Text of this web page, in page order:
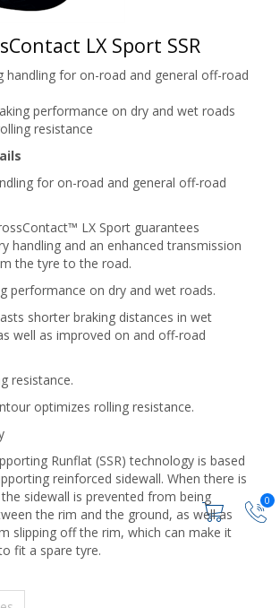
0
LX Sport SSR
handling for on-road and general off-road
performance on dry and wet roads
resistance
for on-road and general off-road
LX Sport guarantees
handling and an enhanced transmission
the tyre to the road.
performance on dry and wet roads.
shorter braking distances in wet
well as improved on and off-road
resistance.
optimizes rolling resistance.
Runflat (SSR) technology is based
reinforced sidewall. When there is
sidewall is prevented from being
the rim and the ground, as well as
slipping off the rim, which can make it
fit a spare tyre.